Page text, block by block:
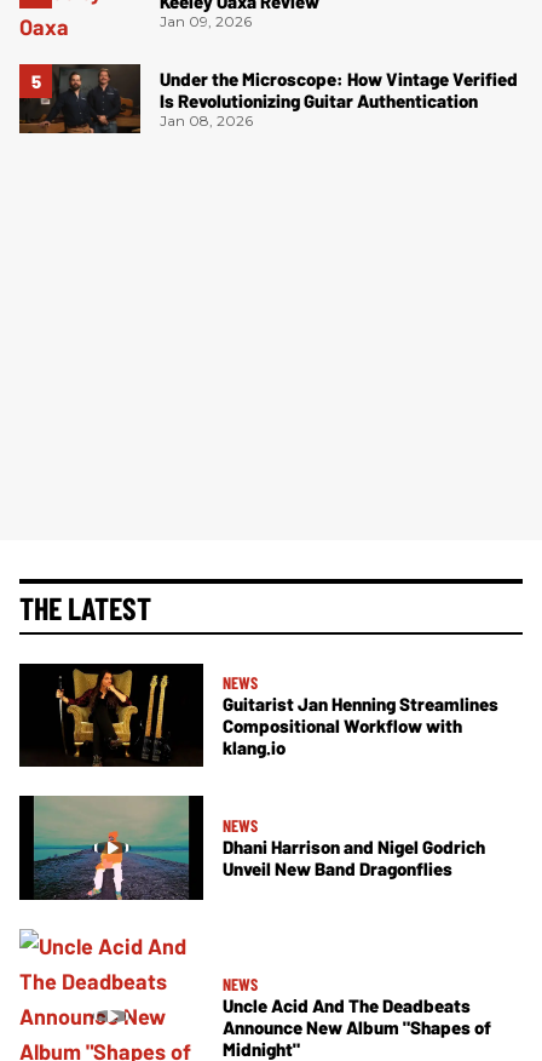
Jan 09, 2026
Under the Microscope: How Vintage Verified
Is Revolutionizing Guitar Authentication
Jan 08, 2026
THE LATEST
NEWS
Guitarist Jan Henning Streamlines
Compositional Workflow with
klang.io
NEWS
Dhani Harrison and Nigel Godrich
Unveil New Band Dragonflies
NEWS
Uncle Acid And The Deadbeats
Announce New Album "Shapes of
Midnight"